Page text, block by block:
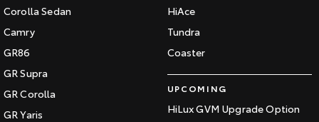
Corolla Sedan
Camry
GR86
GR Supra
GR Corolla
GR Yaris
HiAce
Tundra
Coaster
UPCOMING
HiLux GVM Upgrade Option